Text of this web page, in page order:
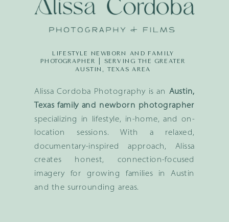
Alissa Cordoba Photography is an Austin,
Texas family and newborn photographer
specializing in lifestyle, in-home, and on-
location sessions. With a relaxed,
documentary-inspired approach, Alissa
creates honest, connection-focused
imagery for growing families in Austin
and the surrounding areas.
LIFESTYLE NEWBORN AND FAMILY
PHOTOGRAPHER | SERVING THE GREATER
AUSTIN, TEXAS AREA